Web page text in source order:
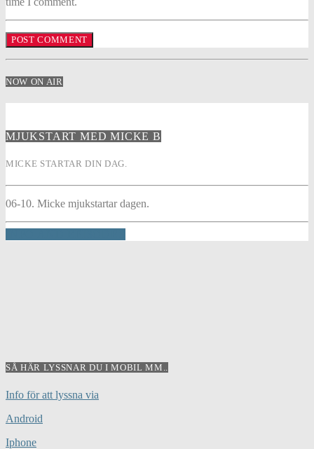
NOW ON AIR
MJUKSTART MED MICKE B
MICKE STARTAR DIN DAG.
06-10. Micke mjukstartar dagen.
SÅ HÄR LYSSNAR DU I MOBIL MM..
Info för att lyssna via
Android
Iphone